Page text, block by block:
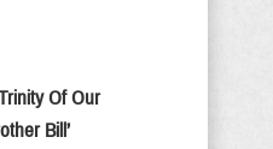
Of Our
Bill’